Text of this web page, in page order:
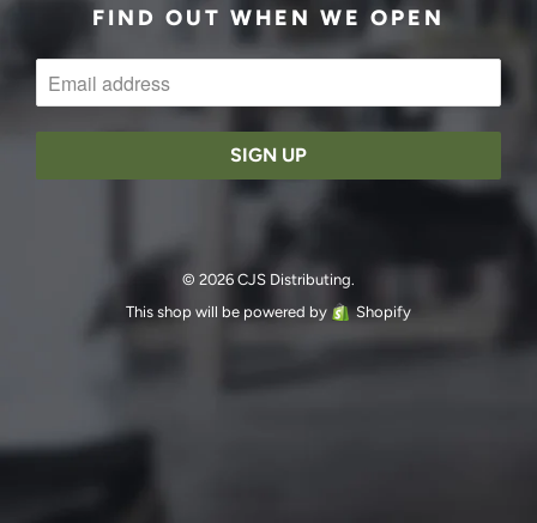
FIND OUT WHEN WE OPEN
© 2026 CJS Distributing.
This shop will be powered by
Shopify